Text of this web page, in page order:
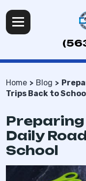
Home Blog
Trips Back to
Preparing
Daily
School